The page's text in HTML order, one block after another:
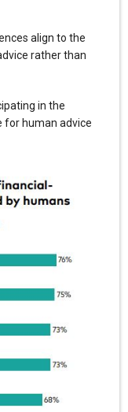
align to the
rather than
in the
for human advice